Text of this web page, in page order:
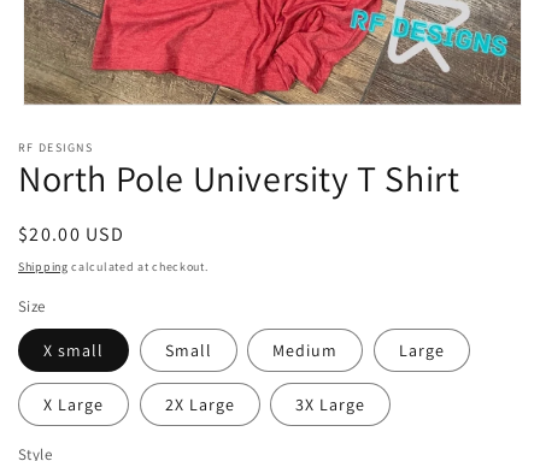
1
in
modal
RF DESIGNS
North Pole University T Shirt
Regular
price
$20.00 USD
Shipping calculated at checkout.
Size
X small Small Medium Large
X Large 2X Large 3X Large
Style